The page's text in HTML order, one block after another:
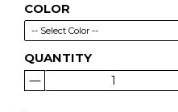
COLOR
QUANTITY